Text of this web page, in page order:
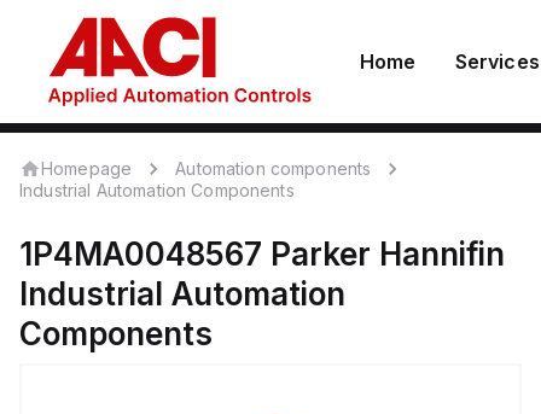
Home Services
Homepage
Automation components
Industrial Automation Components
1P4MA0048567 Parker Hannifin
Industrial Automation
Components